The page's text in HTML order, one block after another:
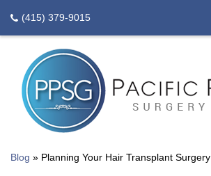
(415) 379-9015
Blog » Planning Your Hair Transplant Surgery